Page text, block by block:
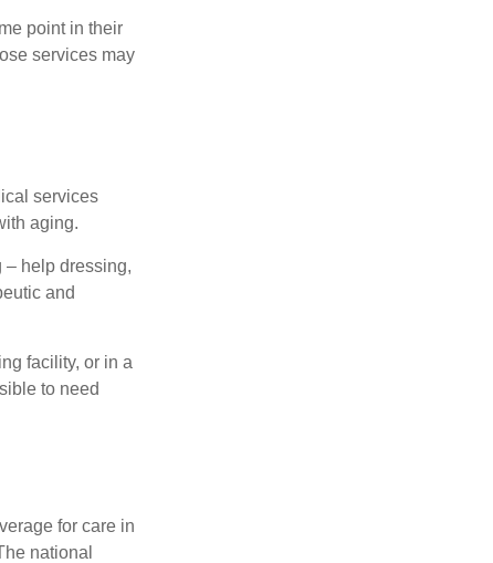
point in their
services may
services
aging.
– help dressing,
and
facility, or in a
to need
for care in
national